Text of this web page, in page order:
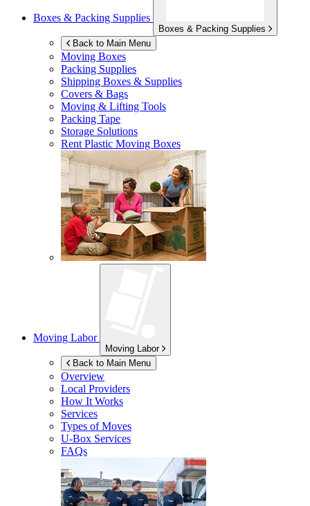
Boxes & Packing Supplies
Boxes & Packing Supplies
Back to Main Menu
Moving Boxes
Packing Supplies
Shipping Boxes & Supplies
Covers & Bags
Moving & Lifting Tools
Packing Tape
Storage Solutions
Rent Plastic Moving Boxes
Moving Labor
Moving Labor
Back to Main Menu
Overview
Local Providers
How It Works
Services
Types of Moves
U-Box Services
FAQs